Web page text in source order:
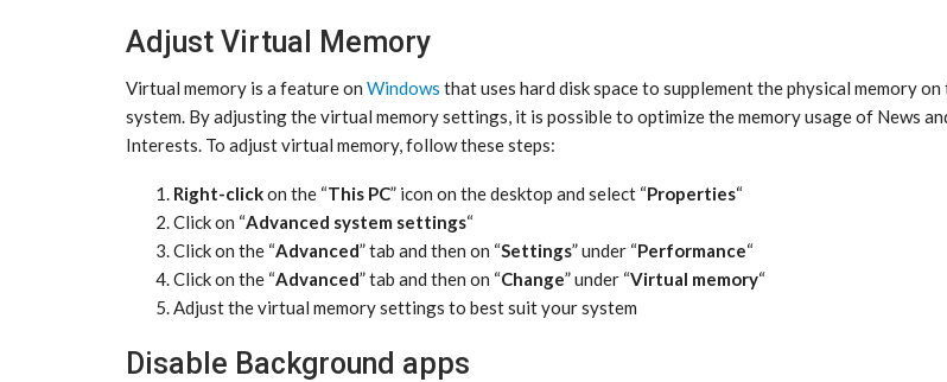
Adjust Virtual Memory
Virtual memory is a feature on Windows that uses hard disk space to supplement the physical memory on
system. By adjusting the virtual memory settings, it is possible to optimize the memory usage of News
Interests. To adjust virtual memory, follow these steps:
Right-clickon the “This PC” icon on the desktop and select “Properties“
Click on “Advanced system settings“
Click on the “Advanced” tab and then on “Settings” under “Performance“
Click on the “Advanced” tab and then on “Change” under “Virtual memory“
Adjust the virtual memory settings to best suit your system
Disable Background apps